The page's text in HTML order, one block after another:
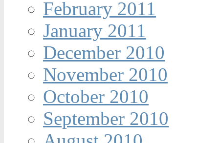
February 2011
January 2011
December 2010
November 2010
October 2010
September 2010